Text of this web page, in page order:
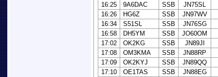
16:25
9A6DAC SSB
JN75SL
16:26
HG6Z SSB
JN97WV
16:34
S51SL SSB
JN76SG
16:58
DH5YM SSB
JO60OM
17:02
OK2KG SSB
JN89JI
17:08
OM3KMA SSB
JN88RP
17:09
OK2KYJ SSB
JN89QQ
17:10
OE1TAS SSB
JN88EG